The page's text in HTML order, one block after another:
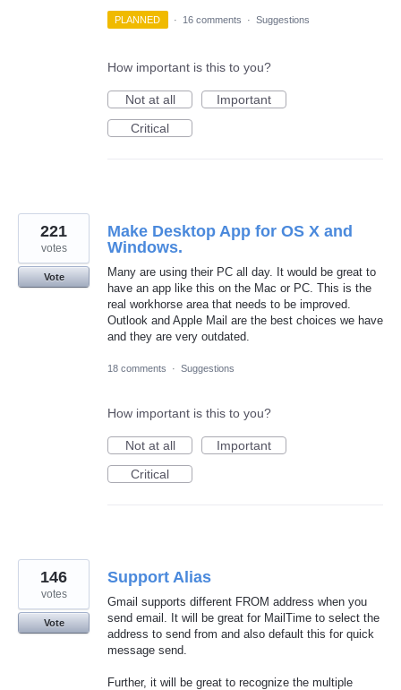
PLANNED · 16 comments · Suggestions
How important is this to you?
Not at all
Important
Critical
Make Desktop App for OS X and
Windows.
Many are using their PC all day. It would be great to
have an app like this on the Mac or PC. This is the
real workhorse area that needs to be improved.
Outlook and Apple Mail are the best choices we have
and they are very outdated.
221
votes
Vote
18 comments · Suggestions
How important is this to you?
Not at all
Important
Critical
Support Alias
Gmail supports different FROM address when you
send email. It will be great for MailTime to select the
address to send from and also default this for quick
message send.
Further, it will be great to recognize the multiple
146
votes
Vote